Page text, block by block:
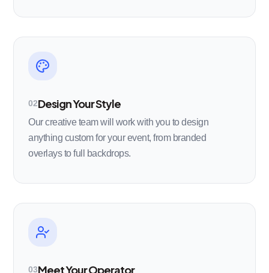
02Design Your Style
Our creative team will work with you to design
anything custom for your event, from branded
overlays to full backdrops.
03Meet Your Operator